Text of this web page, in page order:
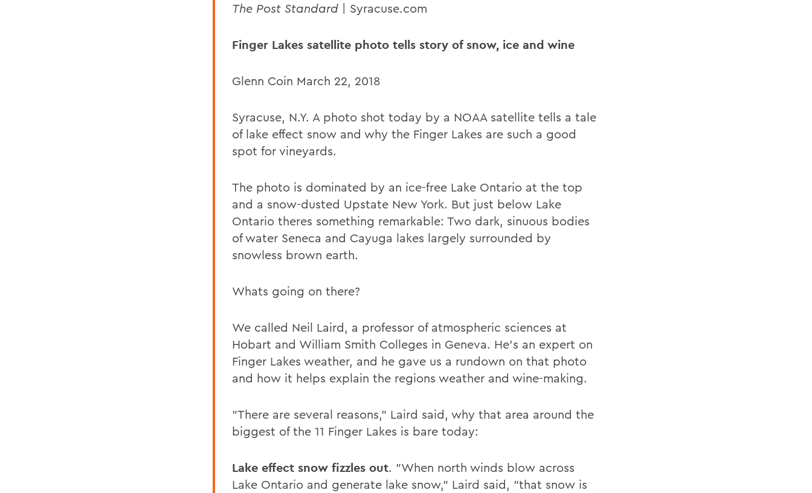
The Post Standard | Syracuse.com
Finger Lakes satellite photo tells story of snow, ice and wine
Glenn Coin March 22, 2018
Syracuse, N.Y. A photo shot today by a NOAA satellite tells a tale
of lake effect snow and why the Finger Lakes are such a good
spot for vineyards.
The photo is dominated by an ice-free Lake Ontario at the top
and a snow-dusted Upstate New York. But just below Lake
Ontario theres something remarkable: Two dark, sinuous bodies
of water Seneca and Cayuga lakes largely surrounded by
snowless brown earth.
Whats going on there?
We called Neil Laird, a professor of atmospheric sciences at
Hobart and William Smith Colleges in Geneva. He's an expert on
Finger Lakes weather, and he gave us a rundown on that photo
and how it helps explain the regions weather and wine-making.
"There are several reasons," Laird said, why that area around the
biggest of the 11 Finger Lakes is bare today:
Lake effect snow fizzles out. "When north winds blow across
Lake Ontario and generate lake snow," Laird said, "that snow is